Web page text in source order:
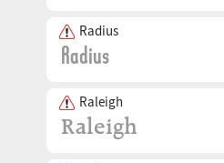
Radius
Raleigh